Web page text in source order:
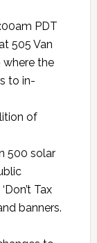
PDT
505 Van
where the
to in-
of
500 solar
Tax
banners.